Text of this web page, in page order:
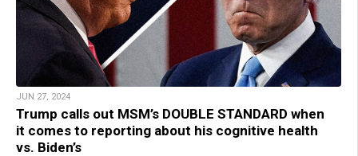
JUN 27, 2024
Trump calls out MSM’s DOUBLE STANDARD when
it comes to reporting about his cognitive health
vs. Biden’s